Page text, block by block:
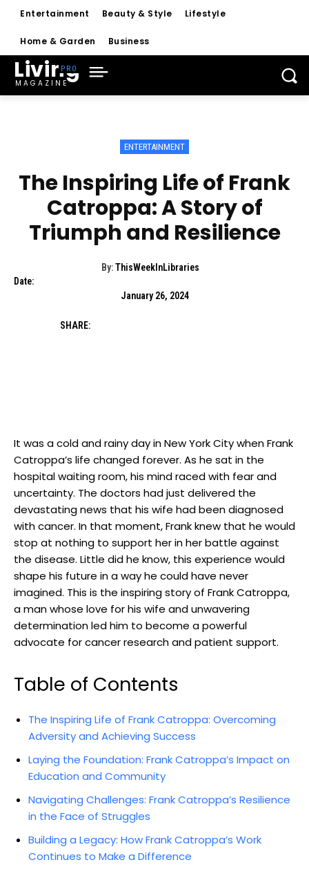
Entertainment Beauty & Style Lifestyle
Home & Garden Business
Living
MAGAZINE
ENTERTAINMENT
The Inspiring Life of Frank
Catroppa: A Story of
Triumph and Resilience
By: ThisWeekInLibraries
Date:
January 26, 2024
SHARE:
It was a⁣ cold and ⁣rainy day in New‍ York ‍City⁢ when Frank
Catroppa’s life changed forever. As he sat⁢ in the
hospital waiting room, his⁤ mind raced with⁢ fear and
uncertainty. The doctors had just delivered the
devastating ⁢news​ that his wife⁤ had been⁢ diagnosed
with cancer. In that⁤ moment, Frank knew that he would
stop at nothing⁣ to support her in her battle against​
the disease. ‌Little did he‌ know, this experience ⁣would
‍shape his future in⁣ a ⁣way ‌he could⁢ have never
imagined. This ⁢is the ​inspiring story of Frank Catroppa,
⁢a man whose love for his wife ⁢and unwavering ​
determination led him to become a powerful
advocate for⁣ cancer research ​and patient support.
Table of Contents
The Inspiring Life ⁣of Frank Catroppa: Overcoming
Adversity‍ and Achieving Success
Laying ‌the‍ Foundation: Frank Catroppa’s Impact on‌
Education and ⁣Community
Navigating⁣ Challenges: Frank‍ Catroppa’s Resilience
in the Face of⁢ Struggles
Building a Legacy: How Frank ⁣Catroppa’s Work
⁢Continues to⁣ Make a Difference